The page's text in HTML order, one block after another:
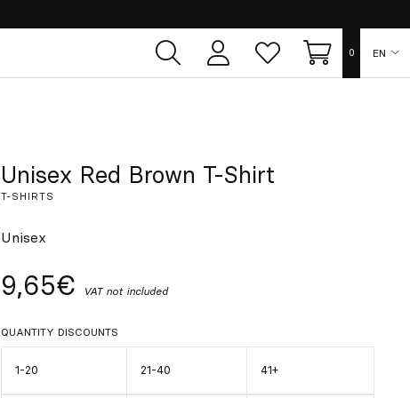
User
area
Whish
list
Cart 0 EN
Unisex Red Brown T-Shirt
T-SHIRTS
Unisex
9,65€ VAT not included
QUANTITY DISCOUNTS
1-20 21-40 41+